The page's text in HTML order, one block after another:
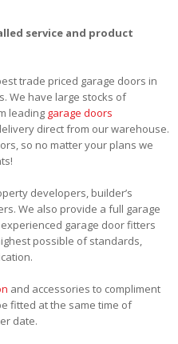
service and product
trade priced garage doors in
We have large stocks of
leading garage doors
direct from our warehouse.
so no matter your plans we
developers, builder’s
We also provide a full garage
garage door fitters
possible of standards,
and accessories to compliment
fitted at the same time of
date.